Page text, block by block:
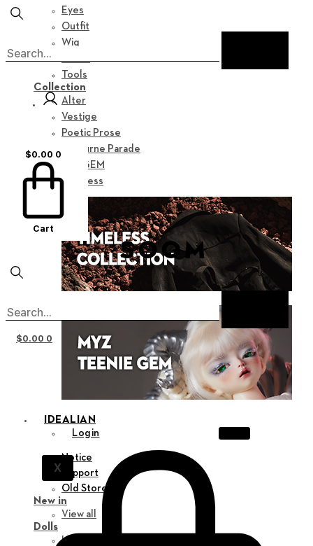
Eyes
Outfit
Wig
Tools
Collection
Alter
Vestige
Poetic Prose
Nocturne Parade
Myz GEM
Timeless
IDEALIAN
Login
X
Notice
Support
Old Store
New in
View all
Dolls
Idealian 75 M
$0.00 0
Cart
$0.00 0